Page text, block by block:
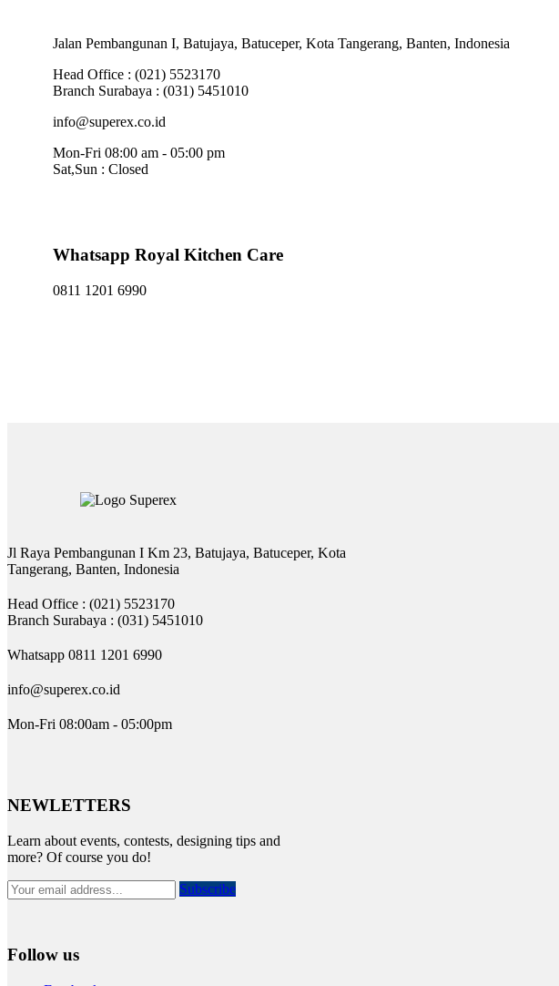
Jalan Pembangunan I, Batujaya, Batuceper, Kota Tangerang, Banten, Indonesia
Head Office : (021) 5523170
Branch Surabaya : (031) 5451010
info@superex.co.id
Mon-Fri 08:00 am - 05:00 pm
Sat,Sun : Closed
Whatsapp Royal Kitchen Care
0811 1201 6990
Jl Raya Pembangunan I Km 23, Batujaya, Batuceper, Kota
Tangerang, Banten, Indonesia
Head Office : (021) 5523170
Branch Surabaya : (031) 5451010
Whatsapp 0811 1201 6990
info@superex.co.id
Mon-Fri 08:00am - 05:00pm
NEWLETTERS
Learn about events, contests, designing tips and
more? Of course you do!
Subscribe
Follow us